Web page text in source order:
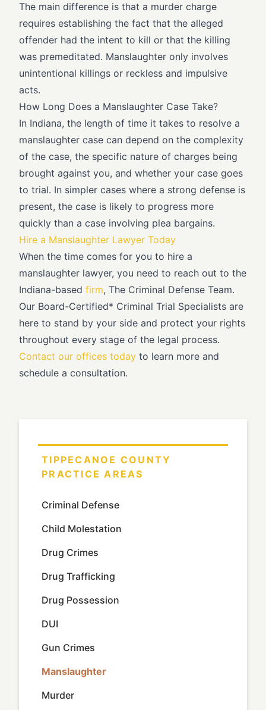
The main difference is that a murder charge
requires establishing the fact that the alleged
offender had the intent to kill or that the killing
was premeditated. Manslaughter only involves
unintentional killings or reckless and impulsive
acts.
How Long Does a Manslaughter Case Take?
In Indiana, the length of time it takes to resolve a
manslaughter case can depend on the complexity
of the case, the specific nature of charges being
brought against you, and whether your case goes
to trial. In simpler cases where a strong defense is
present, the case is likely to progress more
quickly than a case involving plea bargains.
Hire a Manslaughter Lawyer Today
When the time comes for you to hire a
manslaughter lawyer, you need to reach out to the
Indiana-based firm, The Criminal Defense Team.
Our Board-Certified* Criminal Trial Specialists are
here to stand by your side and protect your rights
throughout every stage of the legal process.
Contact our offices today to learn more and
schedule a consultation.
TIPPECANOE COUNTY
PRACTICE AREAS
Criminal Defense
Child Molestation
Drug Crimes
Drug Trafficking
Drug Possession
DUI
Gun Crimes
Manslaughter
Murder